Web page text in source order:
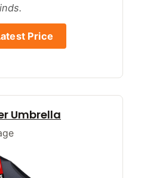
Price
Umbrella